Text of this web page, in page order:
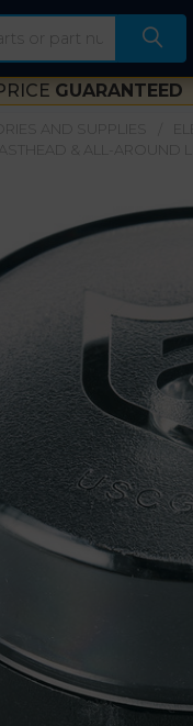
GUARANTEED
AND SUPPLIES
& ALL-AROUND